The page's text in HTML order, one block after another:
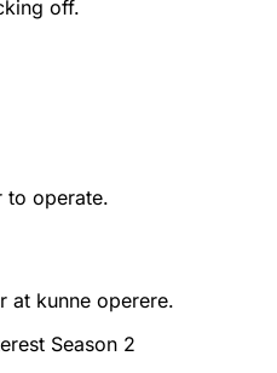
off.
to operate.
at kunne operere.
Season 2